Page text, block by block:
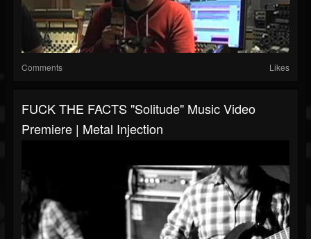
Comments Likes
FUCK THE FACTS "Solitude" Music Video
Premiere | Metal Injection